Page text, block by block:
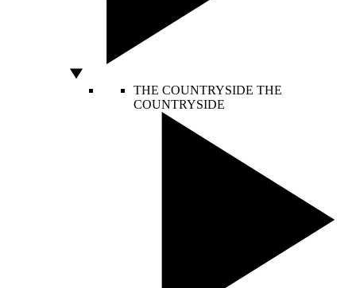
THE COUNTRYSIDE THE
COUNTRYSIDE